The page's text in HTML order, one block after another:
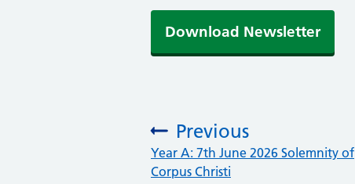
Download Newsletter
Previous
:
Year A: 7th June 2026 Solemnity of
Corpus Christi